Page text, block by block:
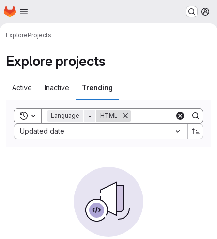
Skip to main content
Homepage
ExploreProjects
Explore projects
Active Inactive Trending
Toggle search history
Language = HTML
Updated date
Sort by: